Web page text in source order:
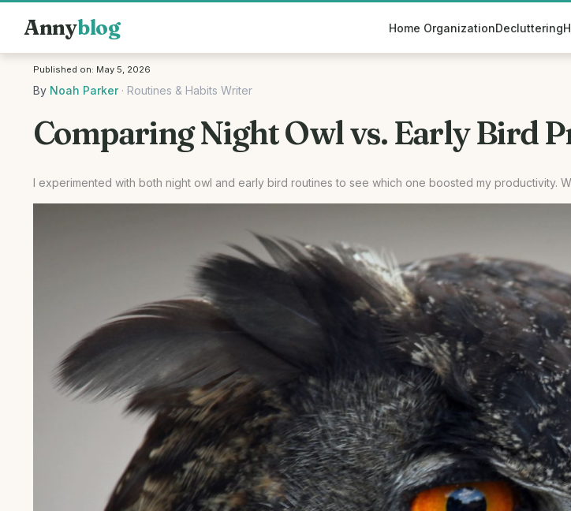
Annyblog Home OrganizationDecluttering
Published on: May 5, 2026
By Noah Parker· Routines & Habits Writer
Comparing Night Owl vs. Early Bird
I experimented with both night owl and early bird routines to see which one boosted my productivity.